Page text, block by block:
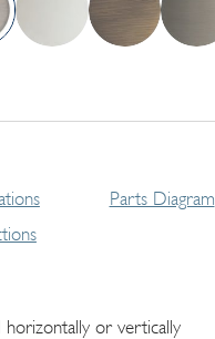
Parts Diagram
horizontally or vertically